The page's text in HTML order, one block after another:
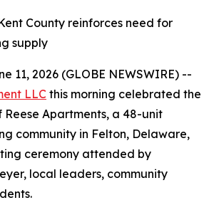
County reinforces need for
supply
11, 2026 (GLOBE NEWSWIRE) --
LLCthis morning celebrated the
Apartments, a 48-unit
community in Felton, Delaware,
ceremony attended by
local leaders, community